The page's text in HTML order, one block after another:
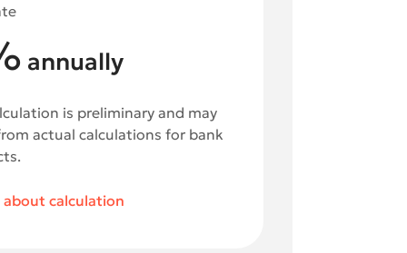
annually
is preliminary and may
actual calculations for bank
calculation